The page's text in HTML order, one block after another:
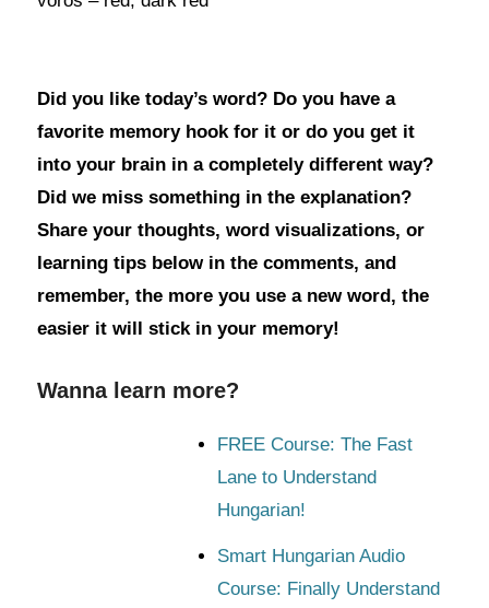
Did you like today’s word? Do you have a
favorite memory hook for it or do you get it
into your brain in a completely different way?
Did we miss something in the explanation?
Share your thoughts, word visualizations, or
learning tips below in the comments, and
remember, the more you use a new word, the
easier it will stick in your memory!
Wanna learn more?
FREE Course: The Fast
Lane to Understand
Hungarian!
Smart Hungarian Audio
Course: Finally Understand